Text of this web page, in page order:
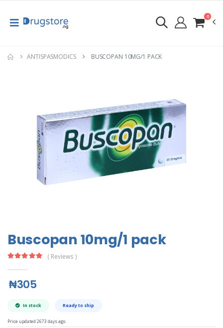
0
ANTISPASMODICS BUSCOPAN 10MG/1 PACK
Buscopan 10mg/1 pack
( Reviews )
₦305
In stock Ready to ship
Price updated 2673 days ago.